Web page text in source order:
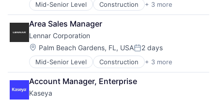
Mid-Senior Level Construction + 3 more
Lifestyle
Proprty Development
Real Estate
Area Sales Manager
Lennar Corporation
Location:
Palm Beach Gardens, FL, USAPosted:
2 days
Mid-Senior Level Construction + 3 more
Lifestyle
Proprty Development
Real Estate
Account Manager, Enterprise
Kaseya